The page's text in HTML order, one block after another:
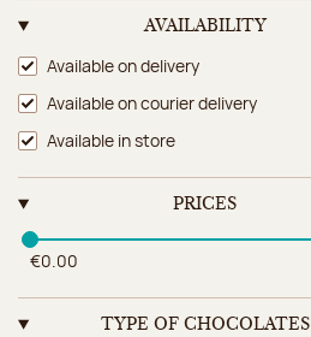
AVAILABILITY
Availability
Available on delivery
Available on courier delivery
Available in store
PRICES
€0.00
TYPE OF CHOCOLATES